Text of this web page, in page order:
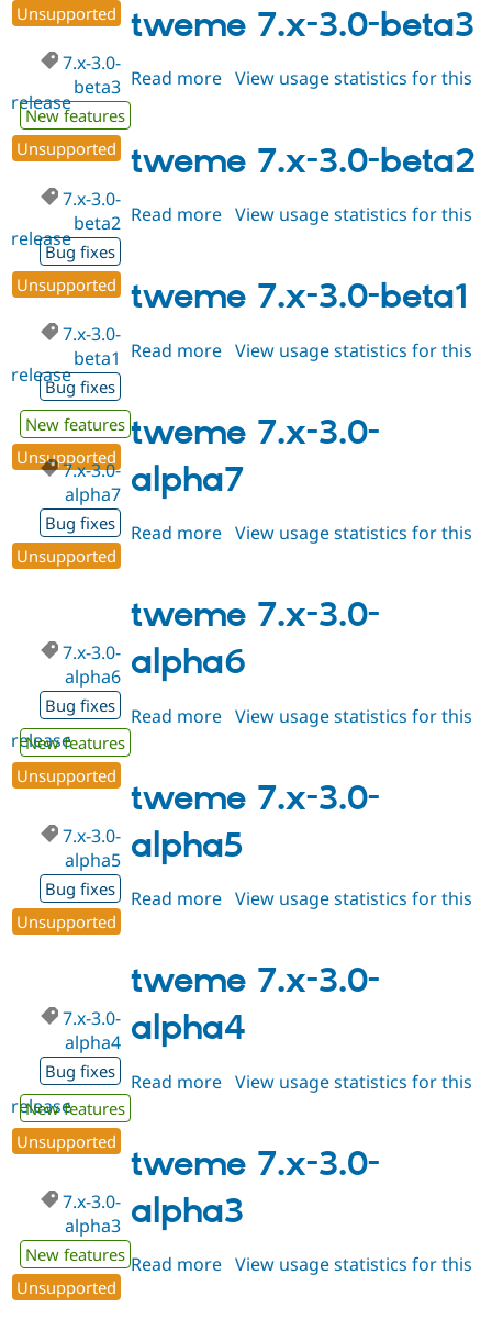
Unsupported
3.0-
beta4
tweme 7.x-3.0-beta3
7.x-3.0-
beta3
New features
Unsupported
Read more about
3.0-
beta3
View usage statistics for this
release
tweme 7.x-3.0-beta2
7.x-3.0-
beta2
Bug fixes
Unsupported
Read more about
3.0-
beta2
View usage statistics for this
release
tweme 7.x-3.0-beta1
7.x-3.0-
beta1
Bug fixes
New features
Unsupported
Read more about
3.0-
beta1
View usage statistics for this
release
tweme 7.x-3.0-
alpha7
7.x-3.0-
alpha7
Bug fixes
Unsupported
Read more about
3.0-
alpha7
View usage statistics for this
release
tweme 7.x-3.0-
alpha6
7.x-3.0-
alpha6
Bug fixes
New features
Unsupported
Read more about
3.0-
alpha6
View usage statistics for this
release
tweme 7.x-3.0-
alpha5
7.x-3.0-
alpha5
Bug fixes
Unsupported
Read more about
3.0-
alpha5
View usage statistics for this
release
tweme 7.x-3.0-
alpha4
7.x-3.0-
alpha4
Bug fixes
New features
Unsupported
Read more about
3.0-
alpha4
View usage statistics for this
release
tweme 7.x-3.0-
alpha3
7.x-3.0-
alpha3
New features
Unsupported
Read more about
View usage statistics for this
release